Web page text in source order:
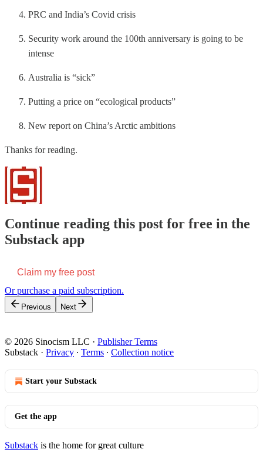
PRC and India’s Covid crisis
Security work around the 100th anniversary is going to be
intense
Australia is “sick”
Putting a price on “ecological products”
New report on China’s Arctic ambitions
Thanks for reading.
Continue reading this post for free in the
Substack app
Claim my free post
Or purchase a paid subscription.
Previous Next
© 2026 Sinocism LLC · Publisher Terms
Substack · Privacy ∙ Terms ∙ Collection notice
Start your Substack
Get the app
Substack is the home for great culture